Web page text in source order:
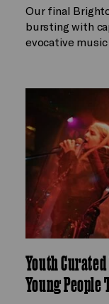
Our final
bursting with
evocative
Youth Curated
Young People